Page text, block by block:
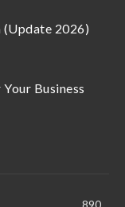
(Update 2026)
Business
890